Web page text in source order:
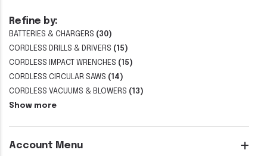
Refine by:
BATTERIES & CHARGERS (30)
CORDLESS DRILLS & DRIVERS (15)
CORDLESS IMPACT WRENCHES (15)
CORDLESS CIRCULAR SAWS (14)
CORDLESS VACUUMS & BLOWERS (13)
Show more
Account Menu